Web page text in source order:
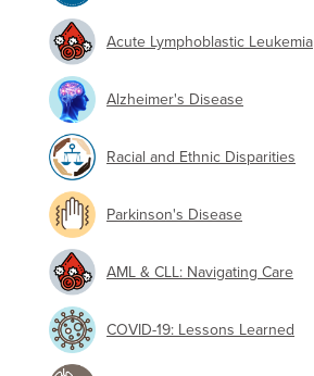
Acute Lymphoblastic Leukemia
Alzheimer's Disease
Racial and Ethnic Disparities
Parkinson's Disease
AML & CLL: Navigating Care
COVID-19: Lessons Learned